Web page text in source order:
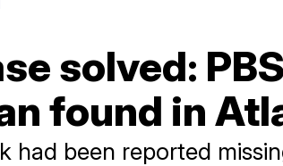
solved:
found in
had been reported